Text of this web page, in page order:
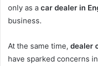
only as a car dealer in
business.
At the same time, dealer
have sparked concerns